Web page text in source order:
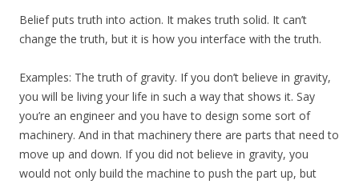
Belief puts truth into action. It makes truth solid. It can’t
change the truth, but it is how you interface with the truth.
Examples: The truth of gravity. If you don’t believe in gravity,
you will be living your life in such a way that shows it. Say
you’re an engineer and you have to design some sort of
machinery. And in that machinery there are parts that need to
move up and down. If you did not believe in gravity, you
would not only build the machine to push the part up, but